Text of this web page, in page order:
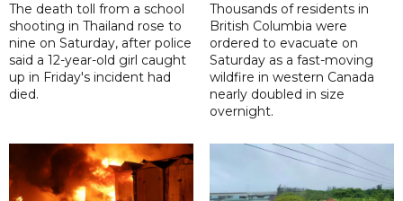
The death toll from a school
shooting in Thailand rose to
nine on Saturday, after police
said a 12-year-old girl caught
up in Friday's incident had
died.
Thousands of residents in
British Columbia were
ordered to evacuate on
Saturday as a fast-moving
wildfire in western Canada
nearly doubled in size
overnight.